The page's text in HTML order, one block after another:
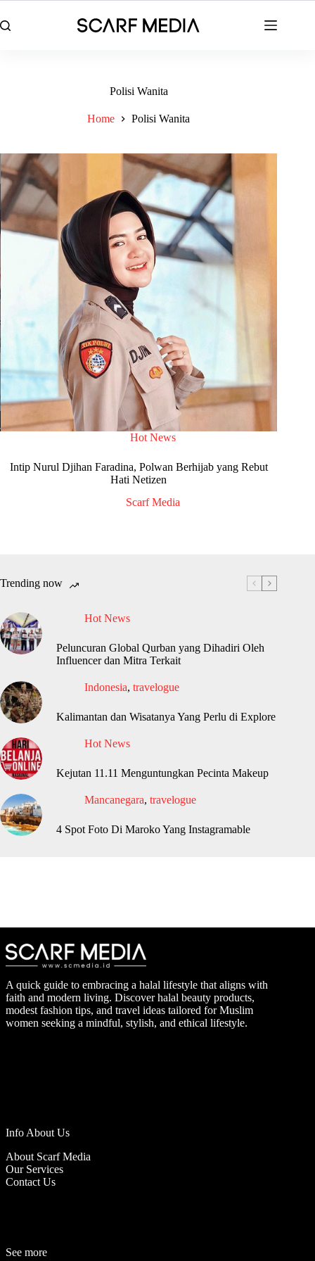
to
content
Polisi Wanita
Home Polisi Wanita
Hot News
Intip Nurul Djihan Faradina, Polwan Berhijab yang Rebut
Hati Netizen
Scarf Media
Trending now
Hot News
Peluncuran Global Qurban yang Dihadiri Oleh
Influencer dan Mitra Terkait
Indonesia, travelogue
Kalimantan dan Wisatanya Yang Perlu di Explore
Hot News
Kejutan 11.11 Menguntungkan Pecinta Makeup
Mancanegara, travelogue
4 Spot Foto Di Maroko Yang Instagramable
A quick guide to embracing a halal lifestyle that aligns with
faith and modern living. Discover halal beauty products,
modest fashion tips, and travel ideas tailored for Muslim
women seeking a mindful, stylish, and ethical lifestyle.
Info About Us
About Scarf Media
Our Services
Contact Us
See more